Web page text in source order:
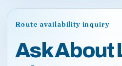
Route availability inquiry
Ask About